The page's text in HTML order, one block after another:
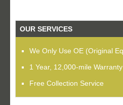
Obtain A Quote
OUR SERVICES
We Only Use OE (Original
1 Year, 12,000-mile Warranty
Free Collection Service